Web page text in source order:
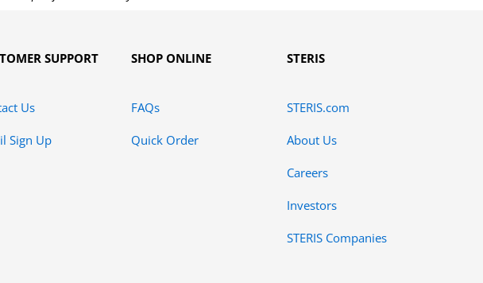
SUPPORT
Us
Sign Up
SHOP ONLINE
FAQs
Quick Order
STERIS
STERIS.com
About Us
Careers
Investors
STERIS Companies